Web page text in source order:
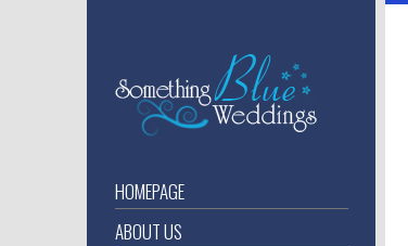
HOMEPAGE
ABOUT US